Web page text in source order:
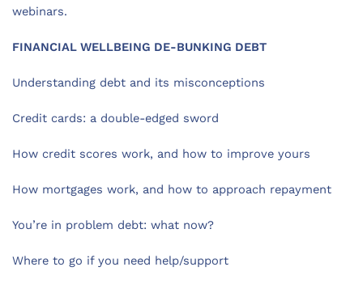
webinars.
FINANCIAL WELLBEING DE-BUNKING DEBT
Understanding debt and its misconceptions
Credit cards: a double-edged sword
How credit scores work, and how to improve yours
How mortgages work, and how to approach repayment
You’re in problem debt: what now?
Where to go if you need help/support